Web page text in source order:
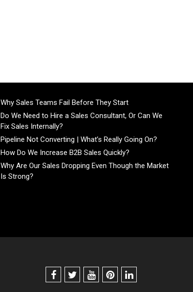
Why Sales Teams Fail Before They Start
Do We Need to Hire a Sales Consultant, Or Can We
Fix Sales Internally?
Pipeline Not Converting | What’s Really Going On?
How Do We Increase B2B Sales Quickly?
Why Are Our Sales Dropping Even Though the Market
Is Strong?